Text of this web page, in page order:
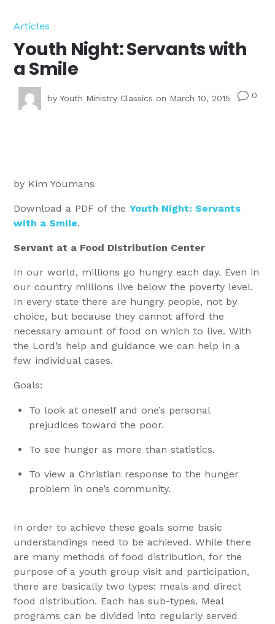
Articles
Youth Night: Servants with
a Smile
byYouth Ministry Classics on March 10, 2015 v0
by Kim Youmans
Download a PDF of theYouth Night: Servants
with a Smile.
Servant at a Food Distribution Center
In our world, millions go hungry each day. Even in
our country millions live below the poverty level.
In every state there are hungry people, not by
choice, but because they cannot afford the
necessary amount of food on which to live. With
the Lord’s help and guidance we can help in a
few individual cases.
Goals:
To look at oneself and one’s personal
prejudices toward the poor.
To see hunger as more than statistics.
To view a Christian response to the hunger
problem in one’s community.
In order to achieve these goals some basic
understandings need to be achieved. While there
are many methods of food distribution, for the
purpose of a youth group visit and participation,
there are basically two types: meals and direct
food distribution. Each has sub-types. Meal
programs can be divided into regularly served